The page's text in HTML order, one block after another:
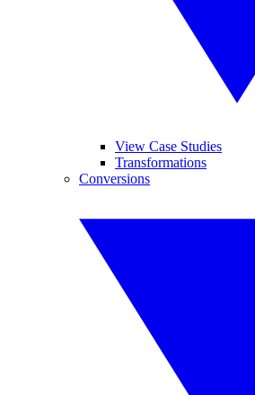
View Case Studies
Transformations
Conversions